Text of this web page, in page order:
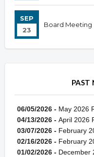
SEP
23
Board Meeting
PAST
06/05/2026 - May 2026
04/13/2026 - April 2026
03/07/2026 - February
02/16/2026 - February
01/02/2026 - December